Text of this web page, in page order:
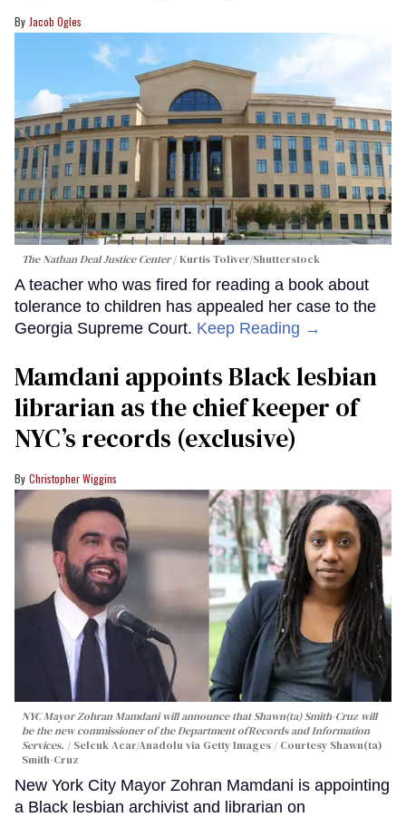
Jacob Ogles
The Nathan Deal Justice Center Kurtis Toliver/Shutterstock
A teacher who was fired for reading a book about
tolerance to children has appealed her case to the
Georgia Supreme Court. Keep Reading →
Mamdani appoints Black lesbian
librarian as the chief keeper of
NYC’s records (exclusive)
Christopher Wiggins
NYC Mayor Zohran Mamdani will announce that Shawn(ta) Smith-Cruz will
be the new commissioner of the Department ofRecords and Information
Services.
Selcuk Acar/Anadolu via Getty Images / Courtesy Shawn(ta)
Smith-Cruz
New York City Mayor Zohran Mamdani is appointing
a Black lesbian archivist and librarian on